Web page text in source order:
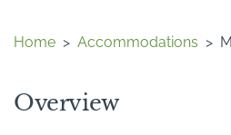
Home > Accommodations >
Overview